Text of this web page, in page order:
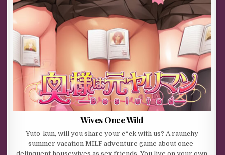
Wives Once Wild
Yuto-kun, will you share your c*ck with us? A raunchy
summer vacation MILF adventure game about once-